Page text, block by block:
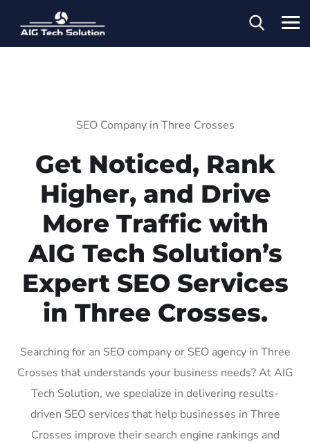
SEO Company in Three Crosses
Get Noticed, Rank
Higher, and Drive
More Traffic with
AIG Tech Solution’s
Expert SEO Services
in Three Crosses.
Searching for an SEO company or SEO agency in Three
Crosses that understands your business needs? At AIG
Tech Solution, we specialize in delivering results-
driven SEO services that help businesses in Three
Crosses improve their search engine rankings and